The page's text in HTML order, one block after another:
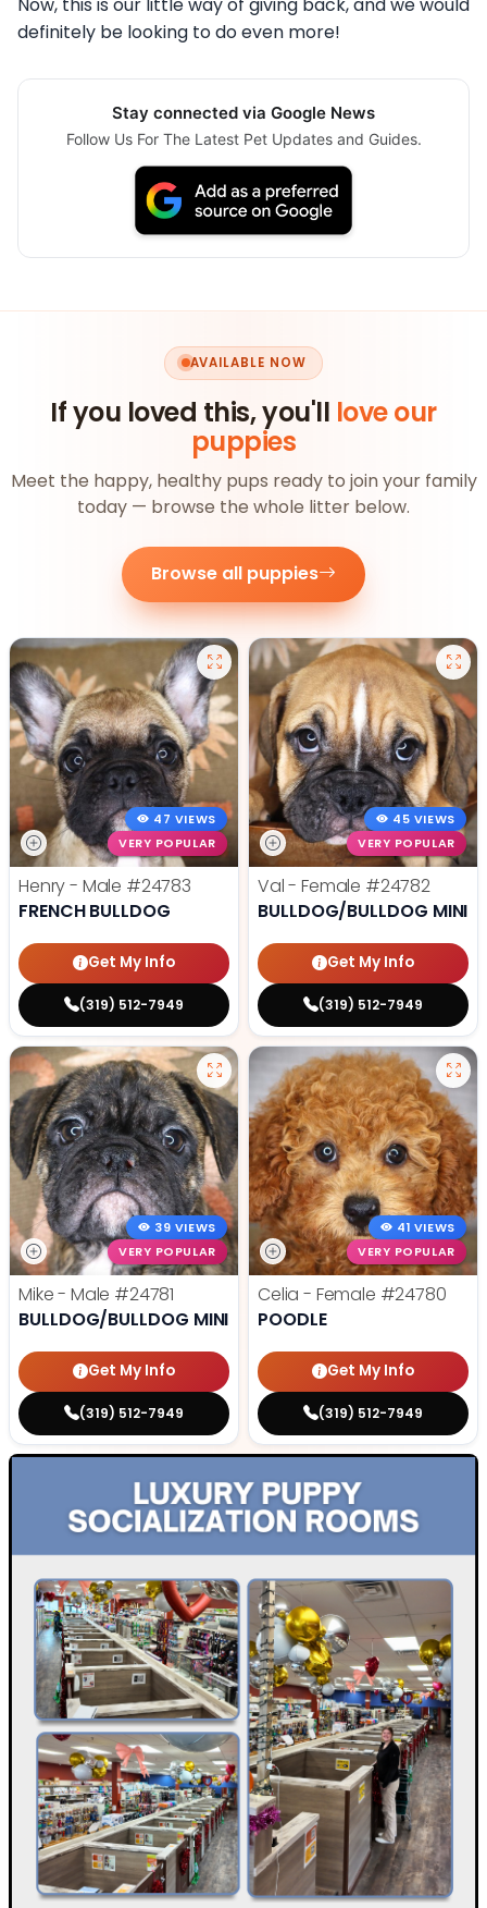
Now, this is our little way of giving back, and we would
definitely be looking to do even more!
Stay connected via Google News
Follow Us For The Latest Pet Updates and Guides.
AVAILABLE NOW
If you loved this, you'll love our
puppies
Meet the happy, healthy pups ready to join your family
today — browse the whole litter below.
Browse all puppies
47 VIEWS
VERY POPULAR
Henry - Male #24783
FRENCH BULLDOG
Get My Info
(319) 512-7949
45 VIEWS
VERY POPULAR
Val - Female #24782
BULLDOG/BULLDOG MINI
Get My Info
(319) 512-7949
39 VIEWS
VERY POPULAR
Mike - Male #24781
BULLDOG/BULLDOG MINI
Get My Info
(319) 512-7949
41 VIEWS
VERY POPULAR
Celia - Female #24780
POODLE
Get My Info
(319) 512-7949